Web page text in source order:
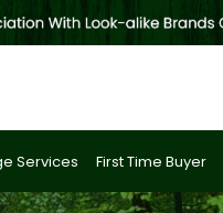
Services First Time Buyer